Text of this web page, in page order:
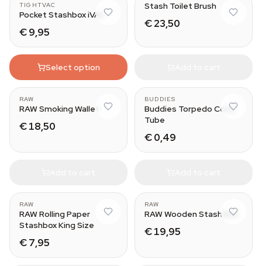
TIGHTVAC
Pocket Stashbox iVAC
€ 9,95
Select option
Stash Toilet Brush
€ 23,50
RAW
RAW Smoking Wallet
€ 18,50
BUDDIES
Buddies Torpedo Cone
Tube
€ 0,49
RAW
RAW Rolling Paper
Stashbox King Size
€ 7,95
RAW
RAW Wooden Stash Box
€ 19,95